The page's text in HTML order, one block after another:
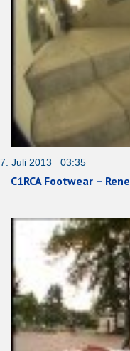
7. Juli 2013 03:35
C1RCA Footwear –